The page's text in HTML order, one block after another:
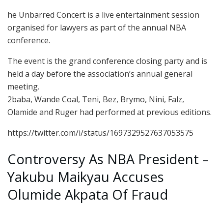
he Unbarred Concert is a live entertainment session
organised for lawyers as part of the annual NBA
conference.
The event is the grand conference closing party and is
held a day before the association’s annual general
meeting.
2baba, Wande Coal, Teni, Bez, Brymo, Nini, Falz,
Olamide and Ruger had performed at previous editions.
https://twitter.com/i/status/1697329527637053575
Controversy As NBA President –
Yakubu Maikyau Accuses
Olumide Akpata Of Fraud